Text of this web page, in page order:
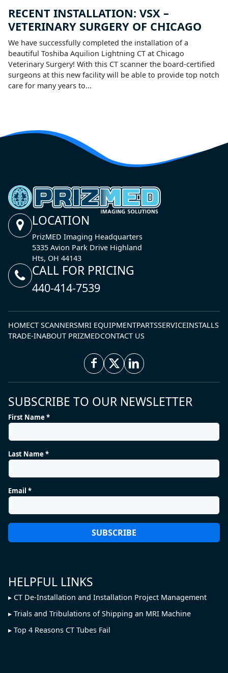
RECENT INSTALLATION: VSX –
VETERINARY SURGERY OF CHICAGO
We have successfully completed the installation of a
beautiful Toshiba Aquilion Lightning CT at Chicago
Veterinary Surgery! With this CT scanner the board-certified
surgeons at this new facility will be able to provide top notch
care for many years to...
LOCATION
PrizMED Imaging Headquarters
5335 Avion Park Drive Highland
Hts, OH 44143
CALL FOR PRICING
440-414-7539
HOMECT SCANNERSMRI EQUIPMENTPARTSSERVICEINSTALLS
TRADE-INABOUT PRIZMEDCONTACT US
SUBSCRIBE TO OUR NEWSLETTER
First Name *
Last Name *
Email *
HELPFUL LINKS
CT De-Installation and Installation Project Management
Trials and Tribulations of Shipping an MRI Machine
Top 4 Reasons CT Tubes Fail